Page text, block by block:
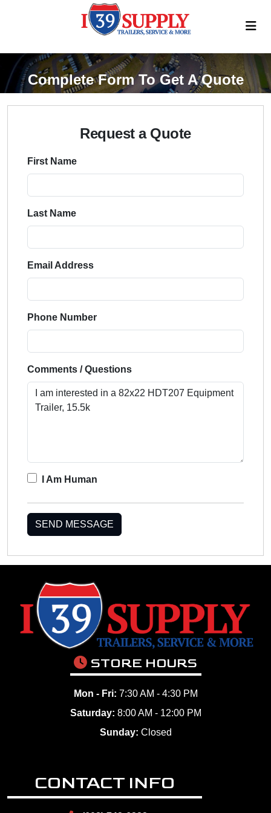
Complete Form To Get A Quote
Request a Quote
First Name
Last Name
Email Address
Phone Number
Comments / Questions
I Am Human
SEND MESSAGE
STORE HOURS
Mon - Fri: 7:30 AM - 4:30 PM
Saturday: 8:00 AM - 12:00 PM
Sunday: Closed
CONTACT INFO